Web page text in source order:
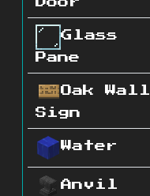
Door
Glass
Pane
Oak Wall
Sign
Water
Anvil